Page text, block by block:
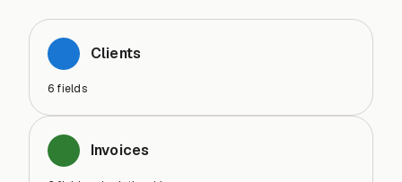
Clients
6 fields
Invoices